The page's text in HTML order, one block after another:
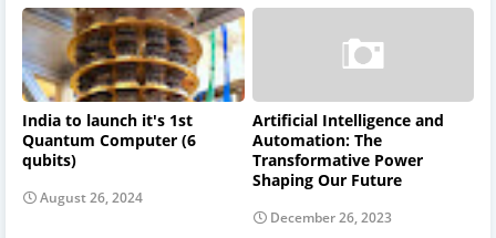
India to launch it's 1st
Quantum Computer (6
qubits)
August 26, 2024
Artificial Intelligence and
Automation: The
Transformative Power
Shaping Our Future
December 26, 2023